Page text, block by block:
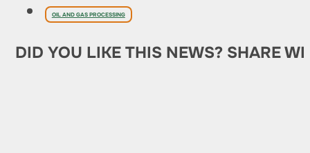
OIL AND GAS PROCESSING
DID YOU LIKE THIS NEWS? SHARE